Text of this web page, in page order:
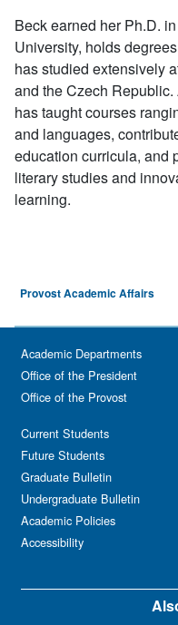
Beck earned her Ph.D.
University, holds
has studied extensively
and the Czech
has taught courses
and languages,
education curricula, and
literary studies and
learning.
Provost Academic Affairs
Academic Departments
Office of the President
Office of the Provost
Current Students
Future Students
Graduate Bulletin
Undergraduate Bulletin
Academic Policies
Accessibility